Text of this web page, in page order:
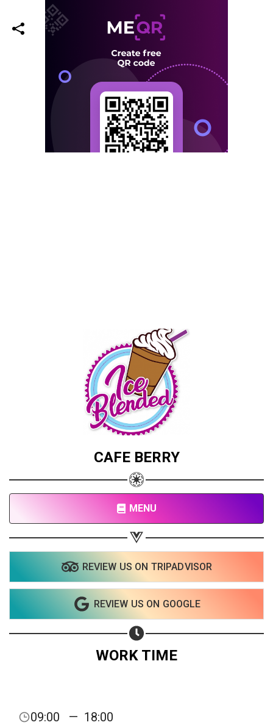
CAFE BERRY
MENU
REVIEW US ON TRIPADVISOR
REVIEW US ON GOOGLE
WORK TIME
09:00 — 18:00